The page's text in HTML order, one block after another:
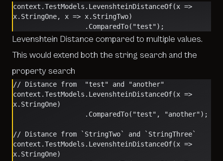
context.TestModels.LevenshteinDistanceOf(x =>
x.StringOne, x => x.StringTwo)
                  .ComparedTo("test");
Levenshtein Distance compared to multiple values.
This would extend both the string search and the
property search
// Distance from  "test" and "another"
context.TestModels.LevenshteinDistanceOf(x =>
x.StringOne)
                  .ComparedTo("test", "another");
// Distance from `StringTwo` and `StringThree`
context.TestModels.LevenshteinDistanceOf(x =>
x.StringOne)